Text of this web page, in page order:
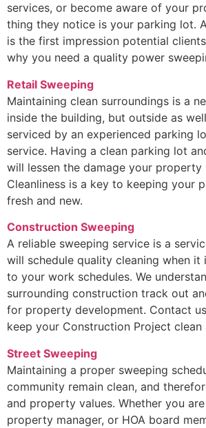
services, or become aware of your
thing they notice is your parking lot.
is the first impression potential
why you need a quality power
Retail Sweeping
Maintaining clean surroundings is a
inside the building, but outside as
serviced by an experienced parking
service. Having a clean parking lot
will lessen the damage your property
Cleanliness is a key to keeping your
fresh and new.
Construction Sweeping
A reliable sweeping service is a
will schedule quality cleaning when it
to your work schedules. We
surrounding construction track out
for property development. Contact
keep your Construction Project clean
Street Sweeping
Maintaining a proper sweeping
community remain clean, and
and property values. Whether you
property manager, or HOA board